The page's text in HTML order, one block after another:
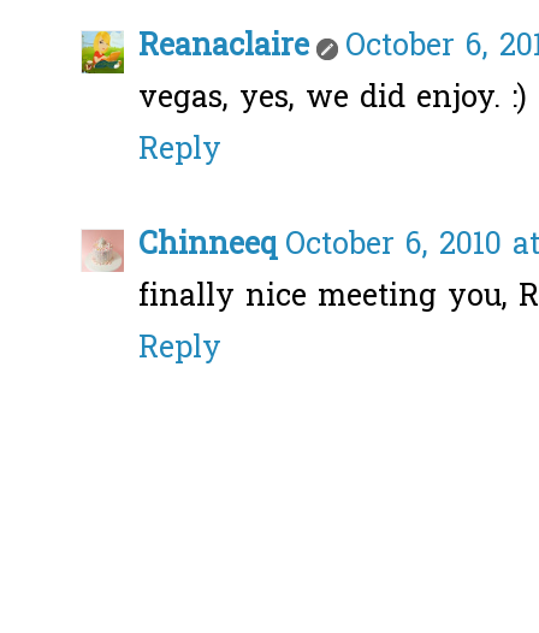
Reanaclaire
October 6,
vegas, yes, we did enjoy. :)
Reply
ChinneeqOctober 6, 2010
finally nice meeting you,
Reply